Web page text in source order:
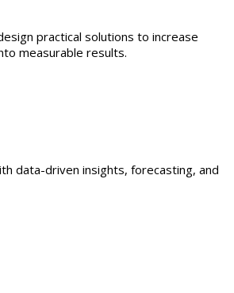
practical solutions to increase
measurable results.
data-driven insights, forecasting, and